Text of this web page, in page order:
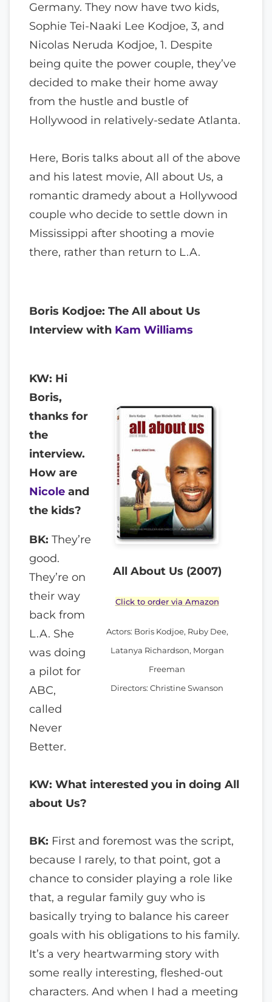
Germany. They now have two kids,
Sophie Tei-Naaki Lee Kodjoe, 3, and
Nicolas Neruda Kodjoe, 1. Despite
being quite the power couple, they’ve
decided to make their home away
from the hustle and bustle of
Hollywood in relatively-sedate Atlanta.
Here, Boris talks about all of the above
and his latest movie, All about Us, a
romantic dramedy about a Hollywood
couple who decide to settle down in
Mississippi after shooting a movie
there, rather than return to L.A.
Boris Kodjoe: The All about Us
Interview with Kam Williams
All About Us (2007)
Click to order via Amazon
Actors: Boris Kodjoe, Ruby Dee,
Latanya Richardson, Morgan
Freeman
Directors: Christine Swanson
KW: Hi
Boris,
thanks for
the
interview.
How are
Nicole and
the kids?
BK: They’re
good.
They’re on
their way
back from
L.A. She
was doing
a pilot for
ABC,
called
Never
Better.
KW: What interested you in doing All
about Us?
BK: First and foremost was the script,
because I rarely, to that point, got a
chance to consider playing a role like
that, a regular family guy who is
basically trying to balance his career
goals with his obligations to his family.
It’s a very heartwarming story with
some really interesting, fleshed-out
characters. And when I had a meeting